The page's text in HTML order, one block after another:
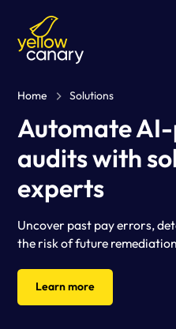
Home Solutions
Automate
audits with
experts
Uncover past pay errors,
the risk of future
Learn more